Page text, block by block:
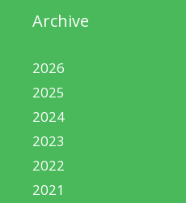
Archive
2026
2025
2024
2023
2022
2021